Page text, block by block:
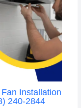
Installation
240-2844